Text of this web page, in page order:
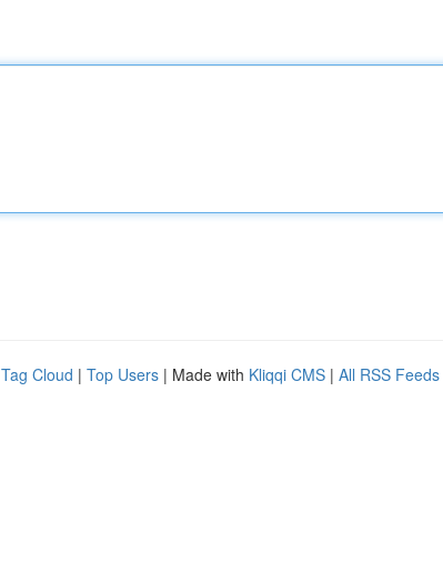
Tag Cloud | Top Users | Made with Kliqqi CMS | All RSS Feeds